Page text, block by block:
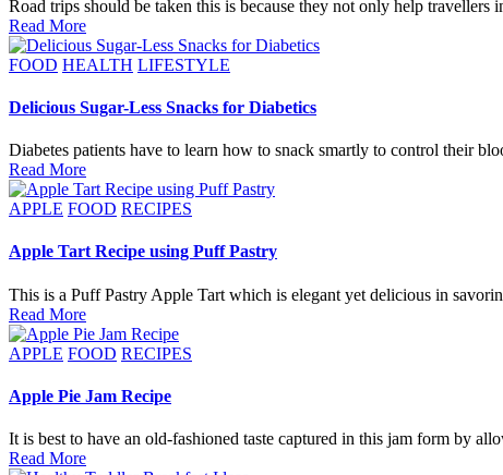
Road trips should be taken this is because they not only help
Read More
Posted
FOOD HEALTH LIFESTYLE
Delicious Sugar-Less Snacks for Diabetics
Diabetes patients have to learn how to snack smartly to control their
Read More
Posted
APPLE FOOD RECIPES
Apple Tart Recipe using Puff Pastry
This is a Puff Pastry Apple Tart which is elegant yet delicious in
Read More
Posted
APPLE FOOD RECIPES
Apple Pie Jam Recipe
It is best to have an old-fashioned taste captured in this jam form by
Read More